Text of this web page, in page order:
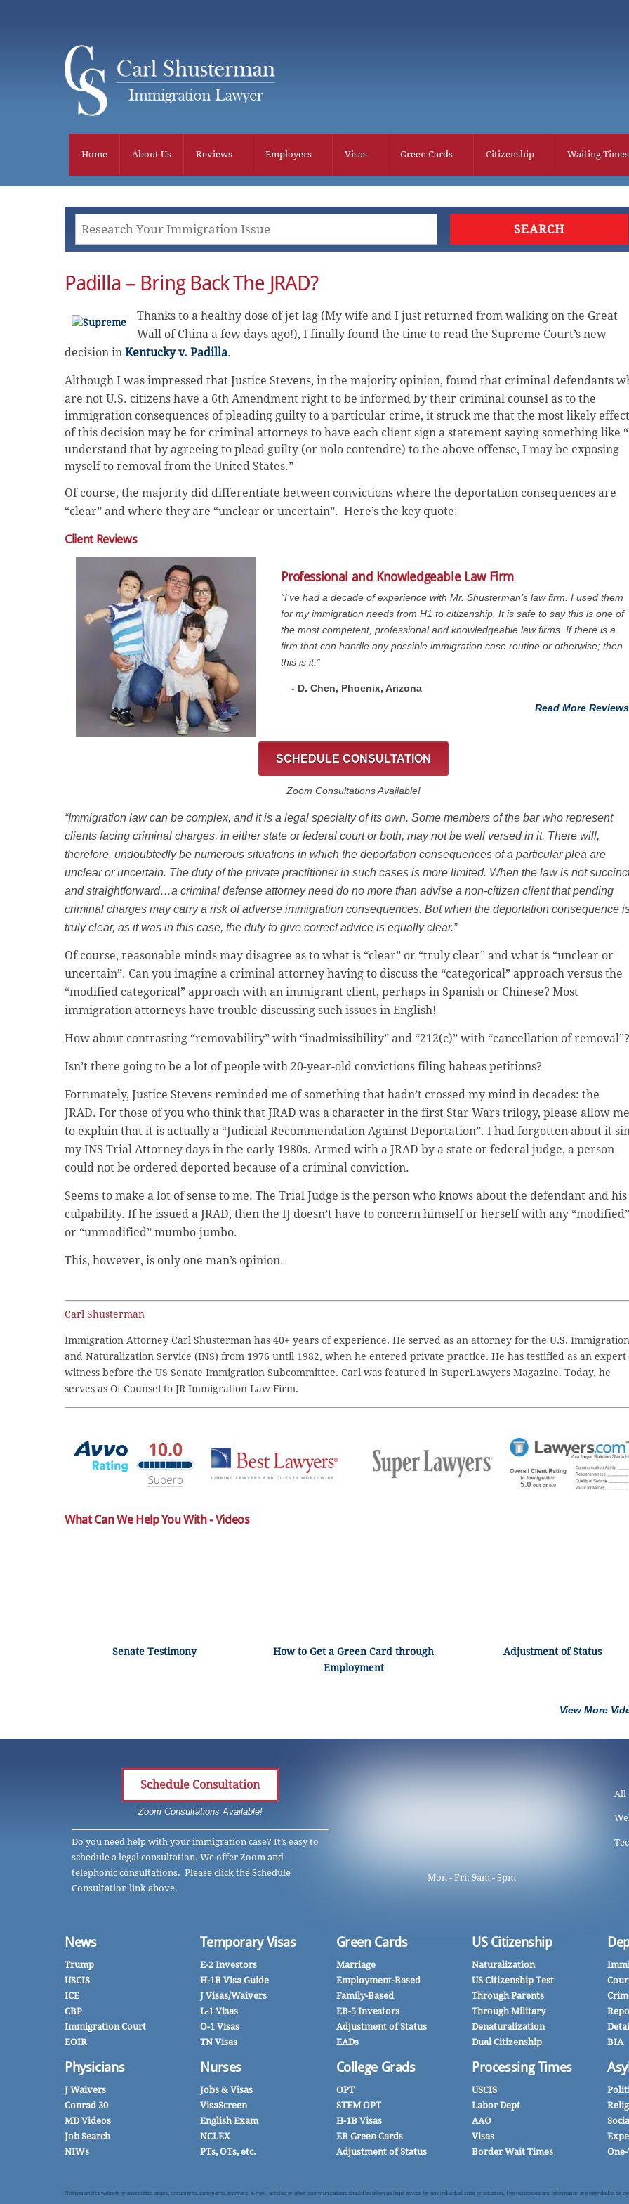
Home About Us Reviews Employers Visas Green Cards Citizenship Waiting Times
Padilla – Bring Back The JRAD?
Thanks to a healthy dose of jet lag (My wife and I just returned from walking on the Great
Wall of China a few days ago!), I finally found the time to read the Supreme Court’s new
decision in Kentucky v. Padilla.
Although I was impressed that Justice Stevens, in the majority opinion, found that criminal defendants
are not U.S. citizens have a 6th Amendment right to be informed by their criminal counsel as to the
immigration consequences of pleading guilty to a particular crime, it struck me that the most likely effect
of this decision may be for criminal attorneys to have each client sign a statement saying something like
understand that by agreeing to plead guilty (or nolo contendre) to the above offense, I may be exposing
myself to removal from the United States.”
Of course, the majority did differentiate between convictions where the deportation consequences are
“clear” and where they are “unclear or uncertain”. Here’s the key quote:
Client Reviews
Professional and Knowledgeable Law Firm
“I’ve had a decade of experience with Mr. Shusterman’s law firm. I used them
for my immigration needs from H1 to citizenship. It is safe to say this is one of
the most competent, professional and knowledgeable law firms. If there is a
firm that can handle any possible immigration case routine or otherwise; then
this is it.”
- D. Chen, Phoenix, Arizona
Read More Reviews
SCHEDULE CONSULTATION
Zoom Consultations Available!
“Immigration law can be complex, and it is a legal specialty of its own. Some members of the bar who represent
clients facing criminal charges, in either state or federal court or both, may not be well versed in it. There will,
therefore, undoubtedly be numerous situations in which the deportation consequences of a particular plea are
unclear or uncertain. The duty of the private practitioner in such cases is more limited. When the law is not
and straightforward…a criminal defense attorney need do no more than advise a non-citizen client that pending
criminal charges may carry a risk of adverse immigration consequences. But when the deportation consequence
truly clear, as it was in this case, the duty to give correct advice is equally clear.”
Of course, reasonable minds may disagree as to what is “clear” or “truly clear” and what is “unclear or
uncertain”. Can you imagine a criminal attorney having to discuss the “categorical” approach versus the
“modified categorical” approach with an immigrant client, perhaps in Spanish or Chinese? Most
immigration attorneys have trouble discussing such issues in English!
How about contrasting “removability” with “inadmissibility” and “212(c)” with “cancellation of
Isn’t there going to be a lot of people with 20-year-old convictions filing habeas petitions?
Fortunately, Justice Stevens reminded me of something that hadn’t crossed my mind in decades: the
JRAD. For those of you who think that JRAD was a character in the first Star Wars trilogy, please allow me
to explain that it is actually a “Judicial Recommendation Against Deportation”. I had forgotten about it
my INS Trial Attorney days in the early 1980s. Armed with a JRAD by a state or federal judge, a person
could not be ordered deported because of a criminal conviction.
Seems to make a lot of sense to me. The Trial Judge is the person who knows about the defendant and his
culpability. If he issued a JRAD, then the IJ doesn’t have to concern himself or herself with any “modified”
or “unmodified” mumbo-jumbo.
This, however, is only one man’s opinion.
Carl Shusterman
Immigration Attorney Carl Shusterman has 40+ years of experience. He served as an attorney for the U.S. Immigration
and Naturalization Service (INS) from 1976 until 1982, when he entered private practice. He has testified as an expert
witness before the US Senate Immigration Subcommittee. Carl was featured in SuperLawyers Magazine. Today, he
serves as Of Counsel to JR Immigration Law Firm.
What Can We Help You With - Videos
Senate Testimony
How to Get a Green Card through
Employment
Adjustment of Status
View More
Schedule Consultation
Zoom Consultations Available!
Do you need help with your immigration case? It’s easy to
schedule a legal consultation. We offer Zoom and
telephonic consultations. Please click the Schedule
Consultation link above.
Mon - Fri: 9am - 5pm
All
News
Trump
USCIS
ICE
CBP
Immigration Court
EOIR
Physicians
J Waivers
Conrad 30
MD Videos
Job Search
NIWs
Temporary Visas
E-2 Investors
H-1B Visa Guide
J Visas/Waivers
L-1 Visas
O-1 Visas
TN Visas
Nurses
Jobs & Visas
VisaScreen
English Exam
NCLEX
PTs, OTs, etc.
Green Cards
Marriage
Employment-Based
Family-Based
EB-5 Investors
Adjustment of Status
EADs
College Grads
OPT
STEM OPT
H-1B Visas
EB Green Cards
Adjustment of Status
US Citizenship
Naturalization
US Citizenship Test
Through Parents
Through Military
Denaturalization
Dual Citizenship
Processing Times
USCIS
Labor Dept
AAO
Visas
Border Wait Times
BIA
Nothing on this website or associated pages, documents, comments, answers, e-mail, articles or other communications should be taken as legal advice for any individual case or situation. The responses and information are intended to be